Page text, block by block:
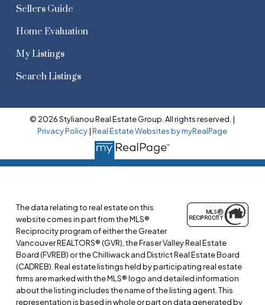
Sellers Guide
Home Evaluation
My Listings
Search Listings
© 2026 Stylianou Real Estate Group. All rights reserved. |
Privacy Policy|Real Estate Websites by myRealPage
The data relating to real estate on this
website comes in part from the MLS®
Reciprocity program of either the Greater
Vancouver REALTORS® (GVR), the Fraser Valley Real Estate
Board (FVREB) or the Chilliwack and District Real Estate Board
(CADREB). Real estate listings held by participating real estate
firms are marked with the MLS® logo and detailed information
about the listing includes the name of the listing agent. This
representation is based in whole or part on data generated by